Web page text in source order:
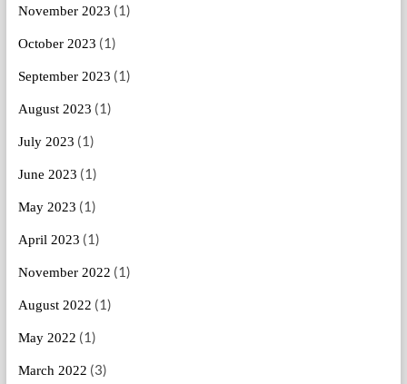
November 2023 (1)
October 2023 (1)
September 2023 (1)
August 2023 (1)
July 2023 (1)
June 2023 (1)
May 2023 (1)
April 2023 (1)
November 2022 (1)
August 2022 (1)
May 2022 (1)
March 2022 (3)